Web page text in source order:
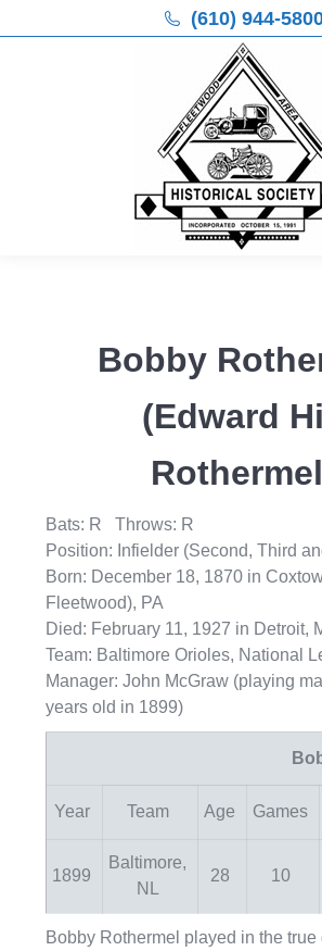
(610) 944-
Bobby
(Edward
Bats: R Throws: R
Position: Infielder (Second, Third
Born: December 18, 1870 in
Fleetwood), PA
Died: February 11, 1927 in Detroit,
Team: Baltimore Orioles, National
Manager: John McGraw (playing
years old in 1899)
Year Team Age Games
1899
Baltimore,
NL
28 10
Bobby Rothermel played in the